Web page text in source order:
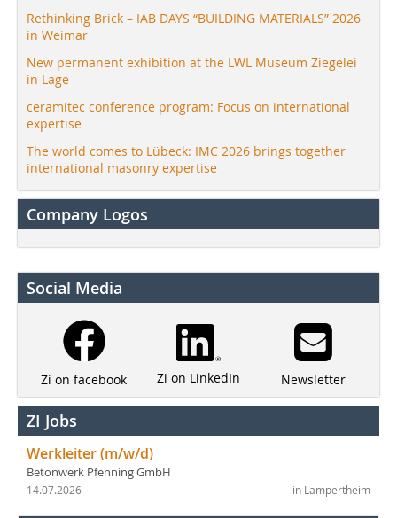
Rethinking Brick – IAB DAYS “BUILDING MATERIALS” 2026
in Weimar
New permanent exhibition at the LWL Museum Ziegelei
in Lage
ceramitec conference program: Focus on international
expertise
The world comes to Lübeck: IMC 2026 brings together
international masonry expertise
Company Logos
Social Media
Zi on facebook Zi on LinkedIn Newsletter
ZI Jobs
Werkleiter (m/w/d)
Betonwerk Pfenning GmbH
in Lampertheim
14.07.2026